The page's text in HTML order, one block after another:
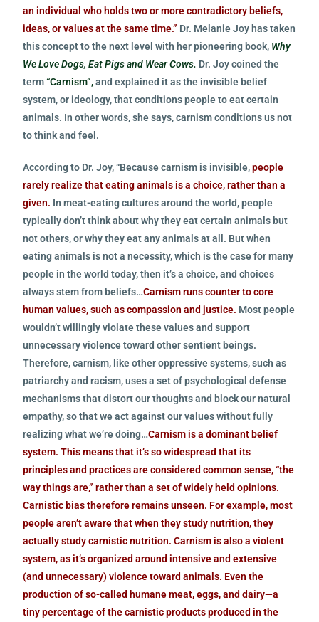
an individual who holds two or more contradictory beliefs,
ideas, or values at the same time.” Dr. Melanie Joy has taken
this concept to the next level with her pioneering book, Why
We Love Dogs, Eat Pigs and Wear Cows. Dr. Joy coined the
term“Carnism”,and explained it as the invisible belief
system, or ideology, that conditions people to eat certain
animals. In other words, she says, carnism conditions us not
to think and feel.
According to Dr. Joy, “Because carnism is invisible,people
rarely realize that eating animals is a choice, rather than a
given. In meat-eating cultures around the world, people
typically don’t think about why they eat certain animals but
not others, or why they eat any animals at all. But when
eating animals is not a necessity, which is the case for many
people in the world today, then it’s a choice, and choices
always stem from beliefs…Carnism runs counter to core
human values, such as compassion and justice. Most people
wouldn’t willingly violate these values and support
unnecessary violence toward other sentient beings.
Therefore, carnism, like other oppressive systems, such as
patriarchy and racism, uses a set of psychological defense
mechanisms that distort our thoughts and block our natural
empathy, so that we act against our values without fully
realizing what we’re doing…Carnism is a dominant belief
system. This means that it’s so widespread that its
principles and practices are considered common sense, “the
way things are,” rather than a set of widely held opinions.
Carnistic bias therefore remains unseen. For example, most
people aren’t aware that when they study nutrition, they
actually study carnistic nutrition. Carnism is also a violent
system, as it’s organized around intensive and extensive
(and unnecessary) violence toward animals. Even the
production of so-called humane meat, eggs, and dairy—a
tiny percentage of the carnistic products produced in the